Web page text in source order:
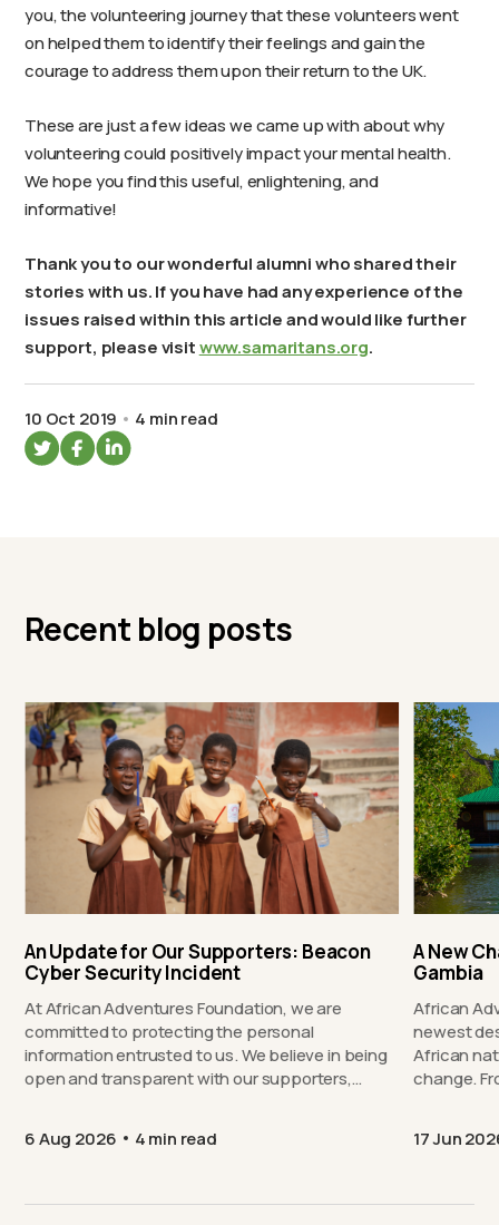
you, the volunteering journey that these volunteers went
on helped them to identify their feelings and gain the
courage to address them upon their return to the UK.
These are just a few ideas we came up with about why
volunteering could positively impact your mental health.
We hope you find this useful, enlightening, and
informative!
Thank you to our wonderful alumni who shared their
stories with us. If you have had any experience of the
issues raised within this article and would like further
support, please visitwww.samaritans.org.
10 Oct 2019 4 min read
Recent blog posts
An Update for Our Supporters: Beacon
Cyber Security Incident
At African Adventures Foundation, we are
committed to protecting the personal
information entrusted to us. We believe in being
open and transparent with our supporters,…
6 Aug 2026 4 min read
A New
Gambia
African
newest
African
17 Jun